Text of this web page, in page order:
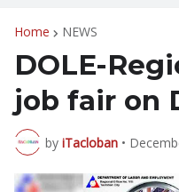
Home NEWS
DOLE-
job fair on
by iTacloban •